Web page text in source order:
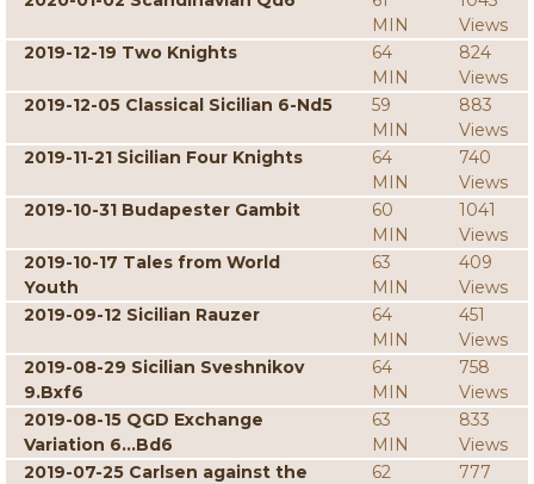
MIN
Views
2019-12-19 Two Knights
64
MIN
824
Views
2019-12-05 Classical Sicilian 6-Nd5
59
MIN
883
Views
2019-11-21 Sicilian Four Knights
64
MIN
740
Views
2019-10-31 Budapester Gambit
60
MIN
1041
Views
2019-10-17 Tales from World
Youth
63
MIN
409
Views
2019-09-12 Sicilian Rauzer
64
MIN
451
Views
2019-08-29 Sicilian Sveshnikov
9.Bxf6
64
MIN
758
Views
2019-08-15 QGD Exchange
Variation 6...Bd6
63
MIN
833
Views
2019-07-25 Carlsen against the
62
777